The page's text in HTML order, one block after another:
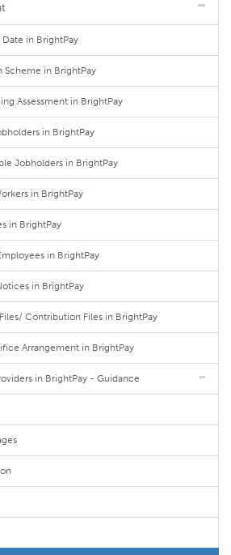
in BrightPay
Scheme in BrightPay
Assessment in BrightPay
in BrightPay
Jobholders in BrightPay
in BrightPay
in BrightPay
in BrightPay
in BrightPay
Contribution Files in BrightPay
Arrangement in BrightPay
in BrightPay - Guidance